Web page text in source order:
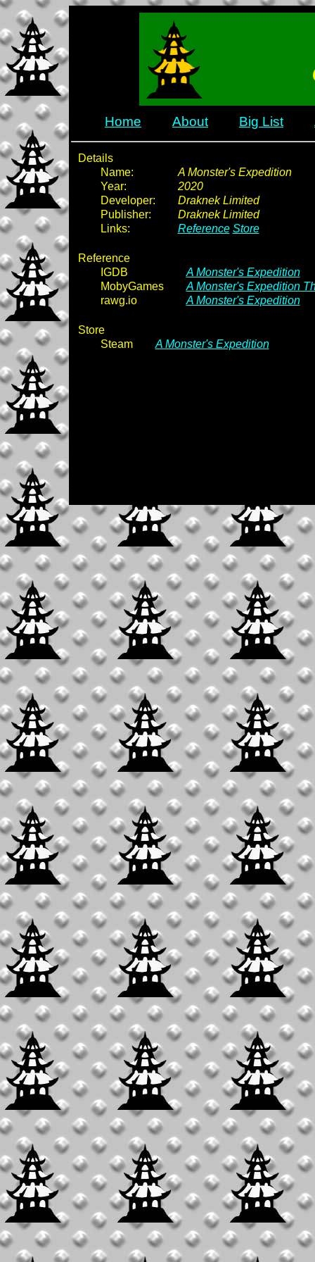
Home About Big List
Details
Name:
A Monster's Expedition
Year:
2020
Developer:
Draknek Limited
Publisher:
Draknek Limited
Links:
Reference Store
Reference
IGDB
A Monster's Expedition
MobyGames
A Monster's Expedition
rawg.io
A Monster's Expedition
Store
Steam
A Monster's Expedition